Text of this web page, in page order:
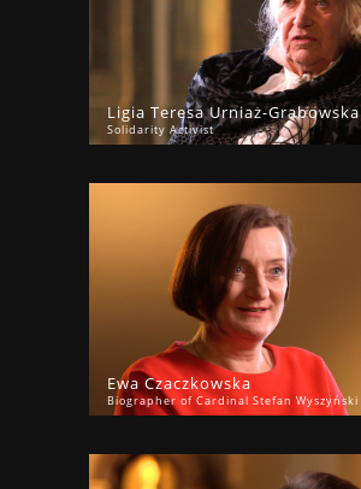
Ligia Teresa Urniaż-Grabowska
Solidarity Activist
Ewa Czaczkowska
Biographer of Cardinal Stefan Wyszyński